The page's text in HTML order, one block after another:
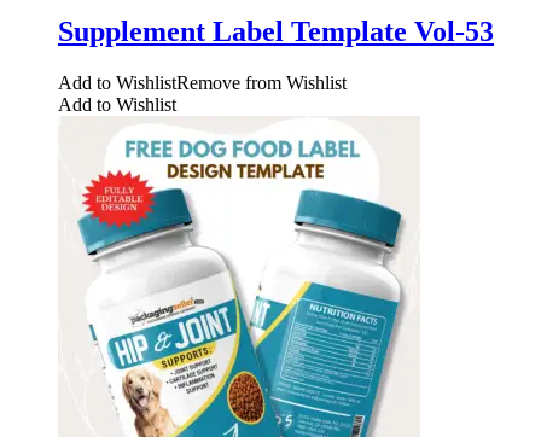
Supplement Label Template Vol-53
Add to WishlistRemove from Wishlist
Add to Wishlist